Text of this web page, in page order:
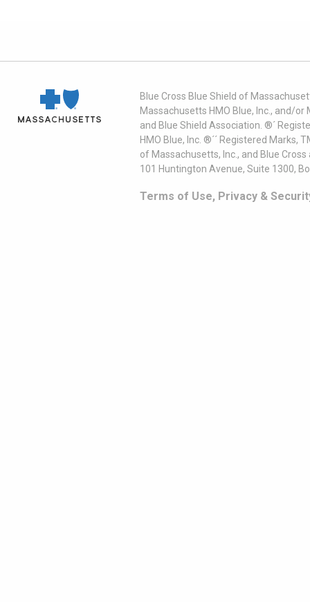
Blue Cross Blue Shield of
Massachusetts HMO Blue, Inc., and/
and Blue Shield Association. ®´
HMO Blue, Inc. ®´´ Registered
of Massachusetts, Inc., and Blue
101 Huntington Avenue, Suite 1300,
Terms of Use, Privacy &